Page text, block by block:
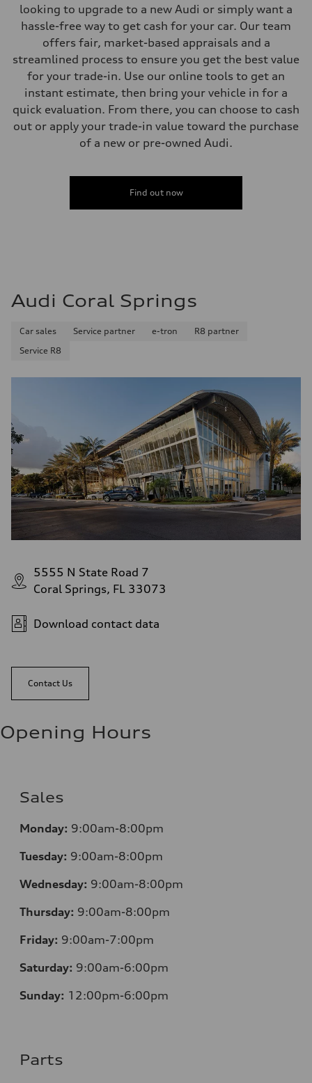
Brake system
—
Steering
—
Unladen weight
—
Volumes
Luggage compartment
Performance data
Acceleration 0-100 km/h
—
Fuel consumption - combined
looking to upgrade to a new Audi or simply want a
hassle-free way to get cash for your car. Our team
offers fair, market-based appraisals and a
streamlined process to ensure you get the best value
for your trade-in. Use our online tools to get an
instant estimate, then bring your vehicle in for a
quick evaluation. From there, you can choose to cash
out or apply your trade-in value toward the purchase
of a new or pre-owned Audi.
Find out now
Audi Coral Springs
Car sales Service partner e-tron
R8 partner
Service R8
5555 N State Road 7
Coral Springs, FL 33073
Download contact data
Contact Us
Opening Hours
Sales
Monday: 9:00am-8:00pm
Tuesday: 9:00am-8:00pm
Wednesday: 9:00am-8:00pm
Thursday: 9:00am-8:00pm
Friday: 9:00am-7:00pm
Saturday: 9:00am-6:00pm
Sunday: 12:00pm-6:00pm
Parts